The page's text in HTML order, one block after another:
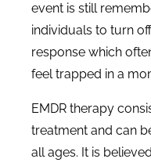
event is still
individuals to turn
response which
feel trapped in a
EMDR therapy
treatment and can
all ages. It is